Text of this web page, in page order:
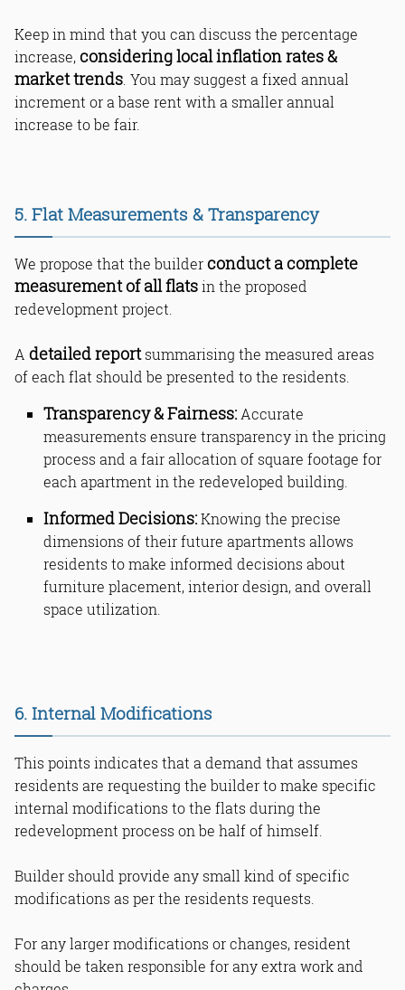
Keep in mind that you can discuss the percentage
increase,considering local inflation rates &
market trends . You may suggest a fixed annual
increment or a base rent with a smaller annual
increase to be fair.
5. Flat Measurements & Transparency
We propose that the builderconduct a complete
measurement of all flatsin the proposed
redevelopment project.
A detailed reportsummarising the measured areas
of each flat should be presented to the residents.
Transparency & Fairness: Accurate
measurements ensure transparency in the pricing
process and a fair allocation of square footage for
each apartment in the redeveloped building.
Informed Decisions:Knowing the precise
dimensions of their future apartments allows
residents to make informed decisions about
furniture placement, interior design, and overall
space utilization.
6. Internal Modifications
This points indicates that a demand that assumes
residents are requesting the builder to make specific
internal modifications to the flats during the
redevelopment process on be half of himself.
Builder should provide any small kind of specific
modifications as per the residents requests.
For any larger modifications or changes, resident
should be taken responsible for any extra work and